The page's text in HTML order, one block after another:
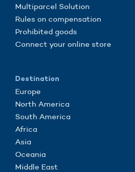
Multiparcel Solution
Rules on compensation
Prohibited goods
Connect your online store
Destination
Europe
North America
South America
Africa
Asia
Oceania
Middle East